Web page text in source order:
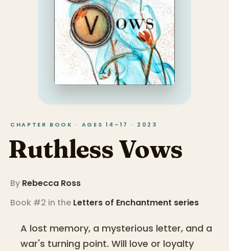
CHAPTER BOOK · AGES 14–17 · 2023
Ruthless Vows
By Rebecca Ross
Book #2 in the Letters of Enchantment series
A lost memory, a mysterious letter, and a
war's turning point. Will love or loyalty